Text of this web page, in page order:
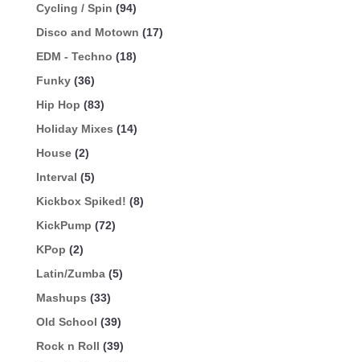
Cycling / Spin (94)
Disco and Motown (17)
EDM - Techno (18)
Funky (36)
Hip Hop (83)
Holiday Mixes (14)
House (2)
Interval (5)
Kickbox Spiked! (8)
KickPump (72)
KPop (2)
Latin/Zumba (5)
Mashups (33)
Old School (39)
Rock n Roll (39)